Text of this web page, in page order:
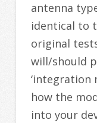
antenna
identical to
original
will/should
‘integration
how the
into your